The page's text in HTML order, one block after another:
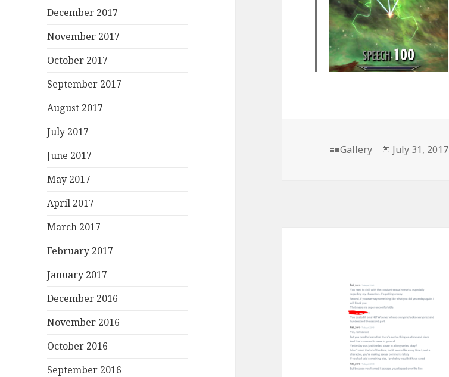
December 2017
November 2017
October 2017
September 2017
August 2017
July 2017
June 2017
May 2017
April 2017
March 2017
February 2017
January 2017
December 2016
November 2016
October 2016
September 2016
Format
Gallery
Posted
July 31, 2017